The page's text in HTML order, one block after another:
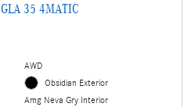
35 4MATIC
AWD
Obsidian Exterior
Amg Neva Gry Interior